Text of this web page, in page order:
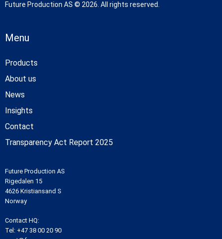
Future Production AS © 2026. All rights reserved.
Menu
Products
About us
News
Insights
Contact
Transparency Act Report 2025
Future Production AS
Rigedalen 15
4626 Kristiansand S
Norway
Contact HQ:
Tel: +47 38 00 20 90